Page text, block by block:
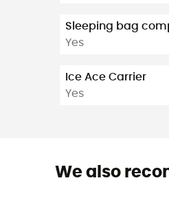
Sleeping bag
Yes
Ice Ace Carrier
Yes
We also